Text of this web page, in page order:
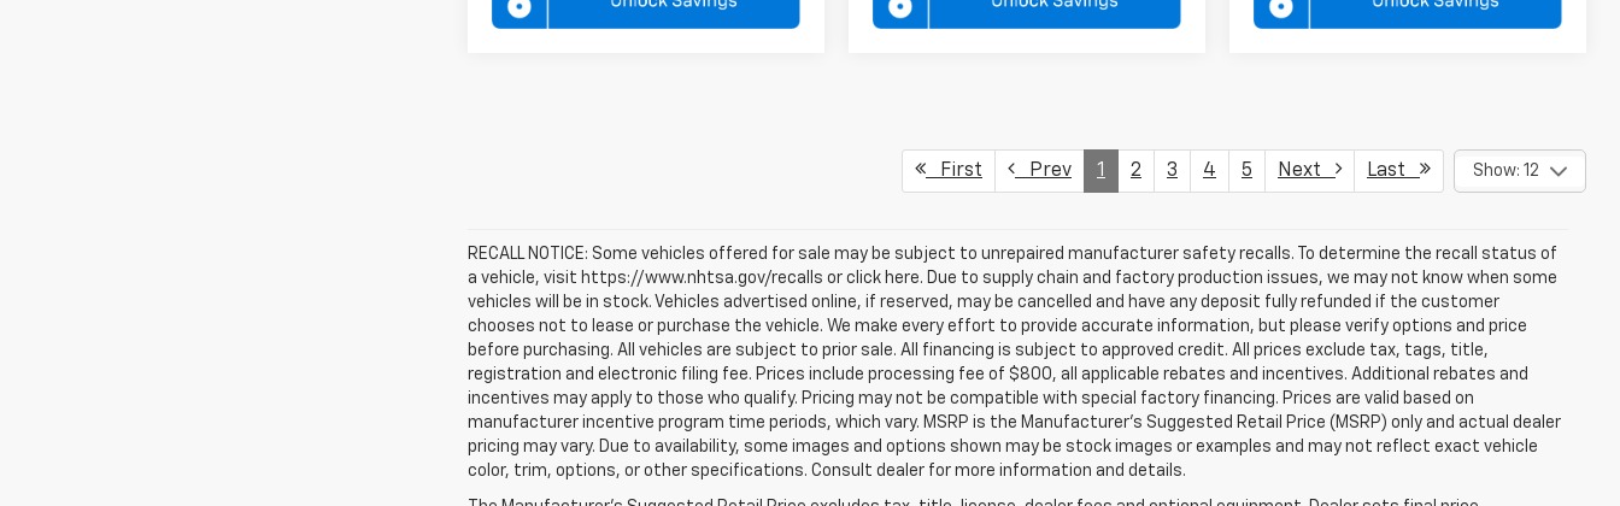
First Prev 1 2 3 4 5 Next Last Show: 12
RECALL NOTICE: Some vehicles offered for sale may be subject to unrepaired manufacturer safety recalls. To determine the recall status of
a vehicle, visit https://www.nhtsa.gov/recalls or click here. Due to supply chain and factory production issues, we may not know when some
vehicles will be in stock. Vehicles advertised online, if reserved, may be cancelled and have any deposit fully refunded if the customer
chooses not to lease or purchase the vehicle. We make every effort to provide accurate information, but please verify options and price
before purchasing. All vehicles are subject to prior sale. All financing is subject to approved credit. All prices exclude tax, tags, title,
registration and electronic filing fee. Prices include processing fee of $800, all applicable rebates and incentives. Additional rebates and
incentives may apply to those who qualify. Pricing may not be compatible with special factory financing. Prices are valid based on
manufacturer incentive program time periods, which vary. MSRP is the Manufacturer's Suggested Retail Price (MSRP) only and actual dealer
pricing may vary. Due to availability, some images and options shown may be stock images or examples and may not reflect exact vehicle
color, trim, options, or other specifications. Consult dealer for more information and details.